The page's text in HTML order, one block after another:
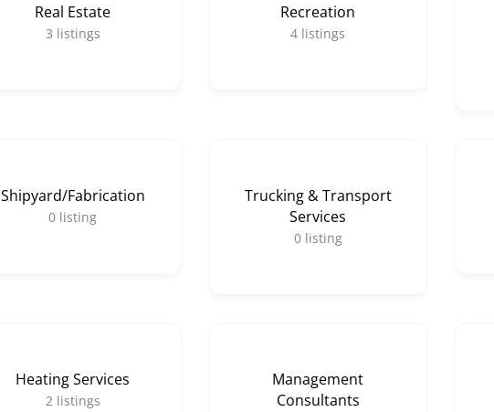
Real Estate
3 listings
Recreation
4 listings
Shipyard/Fabrication
0 listing
Trucking & Transport
Services
0 listing
Heating Services
2 listings
Management
Consultants